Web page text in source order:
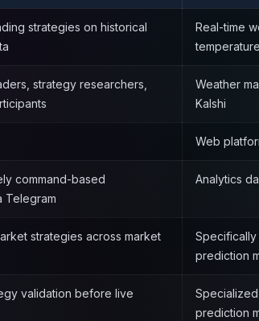
strategies on historical
Real-time
strategy researchers,
Weather
Kalshi
Web
command-based
Telegram
Analytics
strategies across market
Specifically
prediction
validation before live
prediction